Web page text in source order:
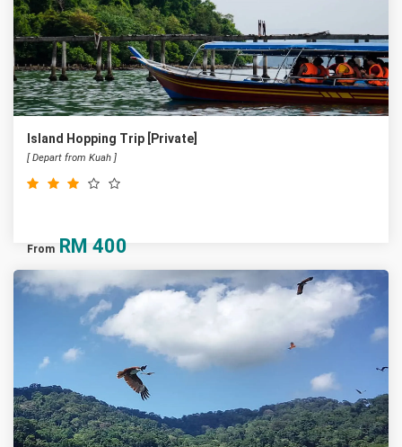
Island Hopping Trip [Private]
[ Depart from Kuah ]
From RM 400